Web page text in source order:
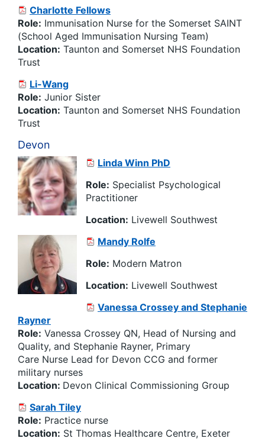
Charlotte Fellows
Role: Immunisation Nurse for the Somerset SAINT
(School Aged Immunisation Nursing Team)
Location: Taunton and Somerset NHS Foundation
Trust
Li-Wang
Role: Junior Sister
Location: Taunton and Somerset NHS Foundation
Trust
Devon
Linda Winn PhD
Role: Specialist Psychological
Practitioner
Location: Livewell Southwest
Mandy Rolfe
Role: Modern Matron
Location: Livewell Southwest
Vanessa Crossey and Stephanie
Rayner
Role: Vanessa Crossey QN, Head of Nursing and
Quality, and Stephanie Rayner, Primary
Care Nurse Lead for Devon CCG and former
military nurses
Location: Devon Clinical Commissioning Group
Sarah Tiley
Role: Practice nurse
Location: St Thomas Healthcare Centre, Exeter